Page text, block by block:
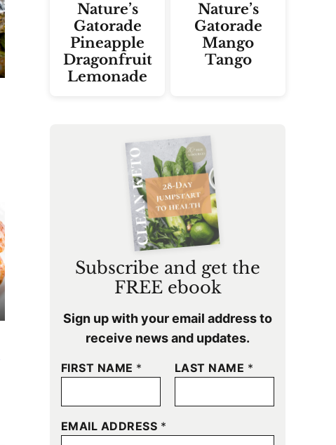
Nature’s
Gatorade
Pineapple
Dragonfruit
Lemonade
Nature’s
Gatorade
Mango
Tango
Subscribe and get the
FREE ebook
Sign up with your email address to
receive news and updates.
FIRST NAME * LAST NAME *
EMAIL ADDRESS *